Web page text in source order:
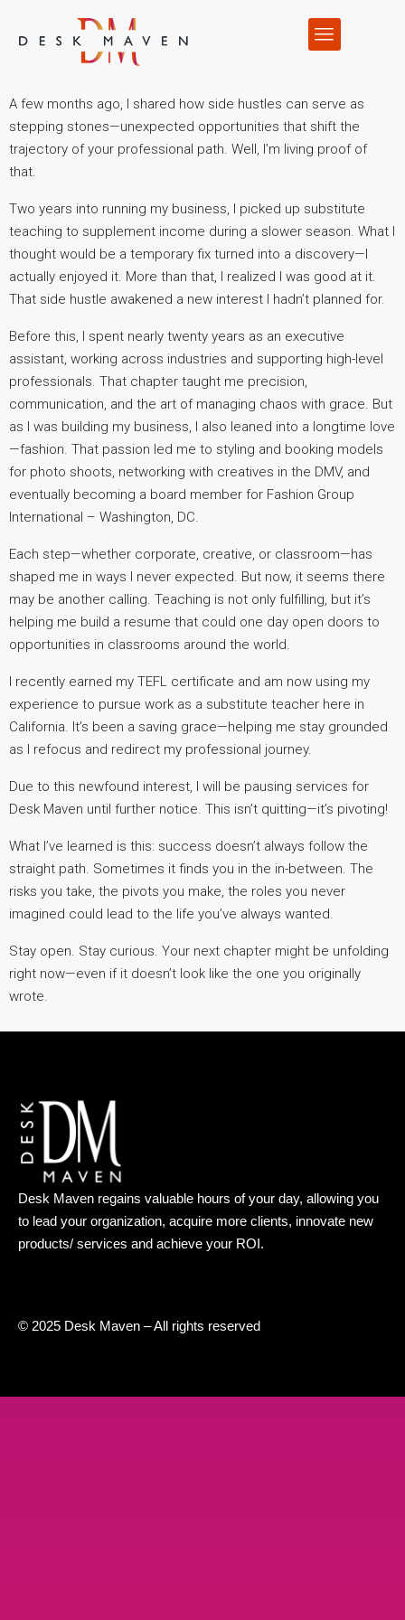
A few months ago, I shared how side hustles can serve as
stepping stones—unexpected opportunities that shift the
trajectory of your professional path. Well, I’m living proof of
that.
Two years into running my business, I picked up substitute
teaching to supplement income during a slower season. What I
thought would be a temporary fix turned into a discovery—I
actually enjoyed it. More than that, I realized I was good at it.
That side hustle awakened a new interest I hadn’t planned for.
Before this, I spent nearly twenty years as an executive
assistant, working across industries and supporting high-level
professionals. That chapter taught me precision,
communication, and the art of managing chaos with grace. But
as I was building my business, I also leaned into a longtime love
—fashion. That passion led me to styling and booking models
for photo shoots, networking with creatives in the DMV, and
eventually becoming a board member for Fashion Group
International – Washington, DC.
Each step—whether corporate, creative, or classroom—has
shaped me in ways I never expected. But now, it seems there
may be another calling. Teaching is not only fulfilling, but it’s
helping me build a resume that could one day open doors to
opportunities in classrooms around the world.
I recently earned my TEFL certificate and am now using my
experience to pursue work as a substitute teacher here in
California. It’s been a saving grace—helping me stay grounded
as I refocus and redirect my professional journey.
Due to this newfound interest, I will be pausing services for
Desk Maven until further notice. This isn’t quitting—it’s pivoting!
What I’ve learned is this: success doesn’t always follow the
straight path. Sometimes it finds you in the in-between. The
risks you take, the pivots you make, the roles you never
imagined could lead to the life you’ve always wanted.
Stay open. Stay curious. Your next chapter might be unfolding
right now—even if it doesn’t look like the one you originally
wrote.
Desk Maven regains valuable hours of your day, allowing you
to lead your organization, acquire more clients, innovate new
products/ services and achieve your ROI.
© 2025 Desk Maven – All rights reserved